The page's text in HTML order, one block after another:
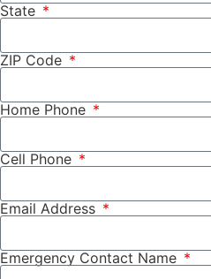
State
ZIP Code
Home Phone
Cell Phone
Email Address
Emergency Contact Name